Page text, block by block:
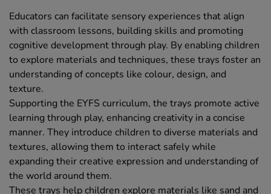
Educators can facilitate sensory experiences that align
with classroom lessons, building skills and promoting
cognitive development through play. By enabling children
to explore materials and techniques, these trays foster an
understanding of concepts like colour, design, and
texture.
Supporting the EYFS curriculum, the trays promote active
learning through play, enhancing creativity in a concise
manner. They introduce children to diverse materials and
textures, allowing them to interact safely while
expanding their creative expression and understanding of
the world around them.
These trays help children explore materials like sand and